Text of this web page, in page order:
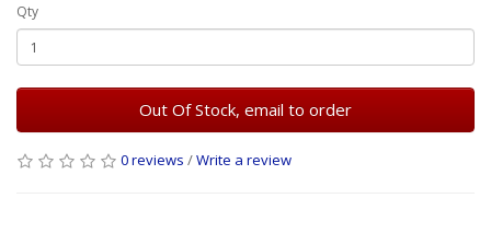
Qty
Out Of Stock, email to order
0 reviews /Write a review